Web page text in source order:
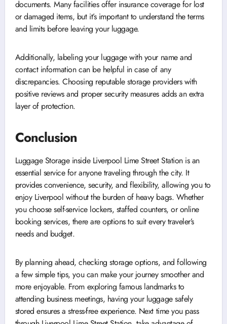
documents. Many facilities offer insurance coverage for lost
or damaged items, but it’s important to understand the terms
and limits before leaving your luggage.
Additionally, labeling your luggage with your name and
contact information can be helpful in case of any
discrepancies. Choosing reputable storage providers with
positive reviews and proper security measures adds an extra
layer of protection.
Conclusion
Luggage Storage inside Liverpool Lime Street Station is an
essential service for anyone traveling through the city. It
provides convenience, security, and flexibility, allowing you to
enjoy Liverpool without the burden of heavy bags. Whether
you choose self-service lockers, staffed counters, or online
booking services, there are options to suit every traveler’s
needs and budget.
By planning ahead, checking storage options, and following
a few simple tips, you can make your journey smoother and
more enjoyable. From exploring famous landmarks to
attending business meetings, having your luggage safely
stored ensures a stress-free experience. Next time you pass